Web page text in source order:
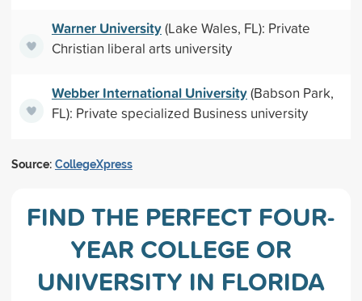
Warner University(Lake Wales, FL): Private
Christian liberal arts university
Webber International University(Babson Park,
FL): Private specialized Business university
Source: CollegeXpress
FIND THE PERFECT FOUR-
YEAR COLLEGE OR
UNIVERSITY IN FLORIDA